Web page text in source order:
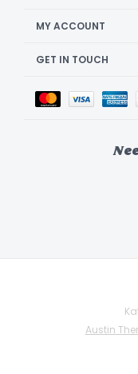
MY ACCOUNT
GET IN TOUCH
Austin